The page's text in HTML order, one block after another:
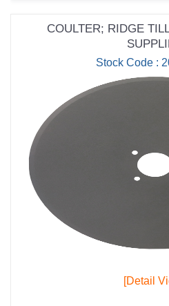
COULTER; RIDGE
Stock Code :
[Detail